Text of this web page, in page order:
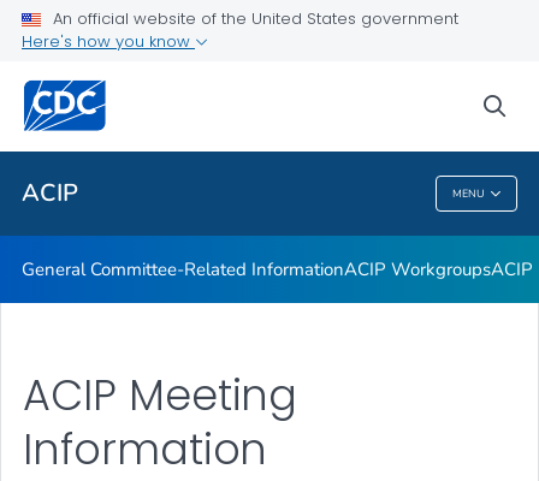
An official website of the United States government
Here's how you know
ACIP MENU
GRADE Evidence Tables – Recommendations in MMWR
Related Topics
ACIP
General Committee-Related InformationACIP WorkgroupsACIP
ACIP Meeting
Information